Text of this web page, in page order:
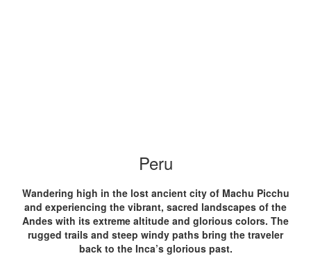
Peru
Wandering high in the lost ancient city of Machu Picchu
and experiencing the vibrant, sacred landscapes of the
Andes with its extreme altitude and glorious colors. The
rugged trails and steep windy paths bring the traveler
back to the Inca’s glorious past.